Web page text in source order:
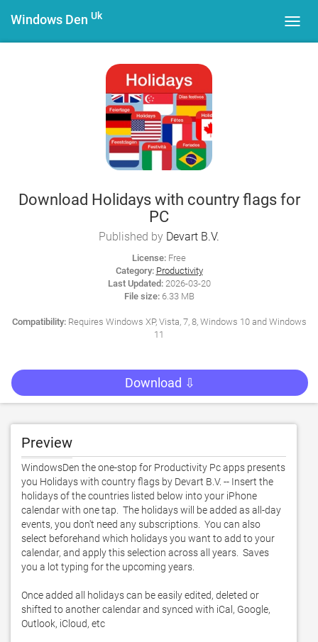
Windows Den Uk
Download Holidays with country flags for
PC
Published by Devart B.V.
License: Free
Category: Productivity
Last Updated:2026-03-20
File size:6.33 MB
Compatibility:Requires Windows XP, Vista, 7, 8, Windows 10 and Windows
11
Download ⇩
Preview
WindowsDen the one-stop for Productivity Pc apps presents
you Holidays with country flags by Devart B.V. -- Insert the
holidays of the countries listed below into your iPhone
calendar with one tap.  The holidays will be added as all-day
events, you don't need any subscriptions.  You can also
select beforehand which holidays you want to add to your
calendar, and apply this selection across all years.  Saves
you a lot typing for the upcoming years.
Once added all holidays can be easily edited, deleted or
shifted to another calendar and synced with iCal, Google,
Outlook, iCloud, etc